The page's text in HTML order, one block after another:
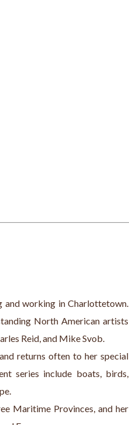
working in Charlottetown.
North American artists
Reid, and Mike Svob.
returns often to her special
series include boats, birds,
Maritime Provinces, and her